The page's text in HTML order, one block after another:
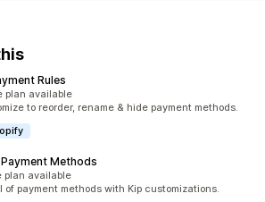
Rules
plan available
to reorder, rename & hide payment methods.
Methods
plan available
of payment methods with Kip customizations.